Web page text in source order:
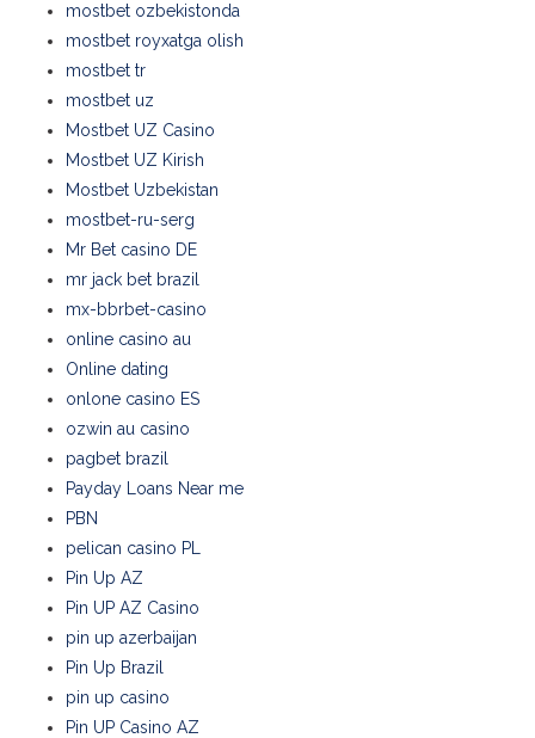
mostbet ozbekistonda
mostbet royxatga olish
mostbet tr
mostbet uz
Mostbet UZ Casino
Mostbet UZ Kirish
Mostbet Uzbekistan
mostbet-ru-serg
Mr Bet casino DE
mr jack bet brazil
mx-bbrbet-casino
online casino au
Online dating
onlone casino ES
ozwin au casino
pagbet brazil
Payday Loans Near me
PBN
pelican casino PL
Pin Up AZ
Pin UP AZ Casino
pin up azerbaijan
Pin Up Brazil
pin up casino
Pin UP Casino AZ